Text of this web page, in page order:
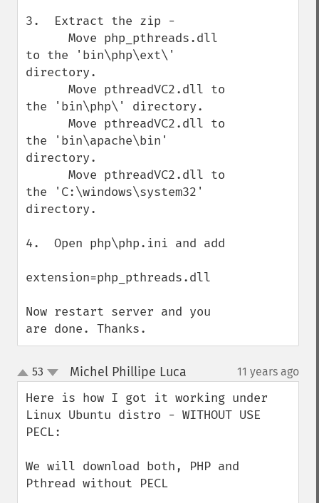
3.  Extract the zip -
to the 'bin\php\ext\'
directory.
the 'bin\php\' directory.
the 'bin\apache\bin'
directory.
the 'C:\windows\system32'
directory.
4.  Open php\php.ini and add
extension=php_pthreads.dll
Now restart server and you
are done. Thanks.
up
down
53 Michel Phillipe Luca 11 years ago
Here is how I got it working under
Linux Ubuntu distro - WITHOUT USE
PECL:
We will download both, PHP and
Pthread without PECL